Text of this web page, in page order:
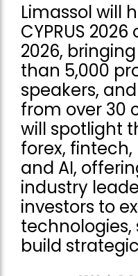
Limassol will
CYPRUS
2026,
than 5,000
speakers,
from over 30
will spotlight
forex,
and AI,
industry
investors to
technologies,
build